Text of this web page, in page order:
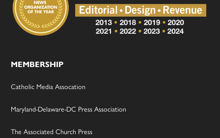
MEMBERSHIP
Catholic Media Assocation
Maryland-Delaware-DC Press Association
The Associated Church Press